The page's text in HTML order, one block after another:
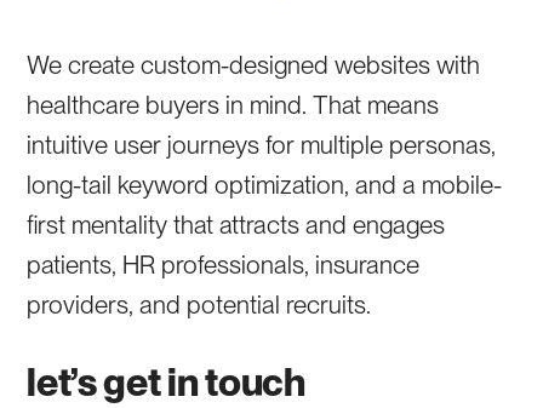
We create custom-designed websites with
healthcare buyers in mind. That means
intuitive user journeys for multiple personas,
long-tail keyword optimization, and a mobile-
first mentality that attracts and engages
patients, HR professionals, insurance
providers, and potential recruits.
let’s get in touch